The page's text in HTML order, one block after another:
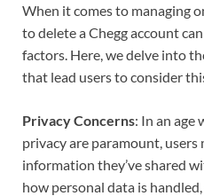
When it comes to managing
to delete a Chegg account
factors. Here, we delve into
that lead users to consider
Privacy Concerns: In an age
privacy are paramount,
information they’ve shared
how personal data is